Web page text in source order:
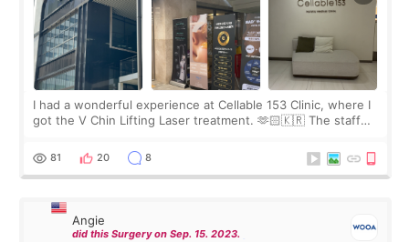
I had a wonderful experience at Cellable 153 Clinic, where I
got the V Chin Lifting Laser treatment. 🫶🏻🇰🇷 The staff
throughout the process.😇
81 20 8
Angie
did this Surgery on Sep. 15. 2023.